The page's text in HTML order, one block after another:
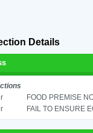
Details
FOOD PREMISE
FAIL TO ENSURE